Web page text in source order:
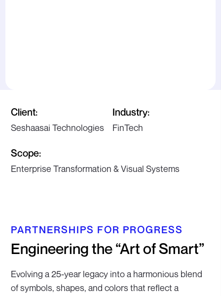
Client:
Seshaasai Technologies
Industry:
FinTech
Scope:
Enterprise Transformation & Visual Systems
PARTNERSHIPS FOR PROGRESS
Engineering the “Art of Smart”
Evolving a 25-year legacy into a harmonious blend
of symbols, shapes, and colors that reflect a